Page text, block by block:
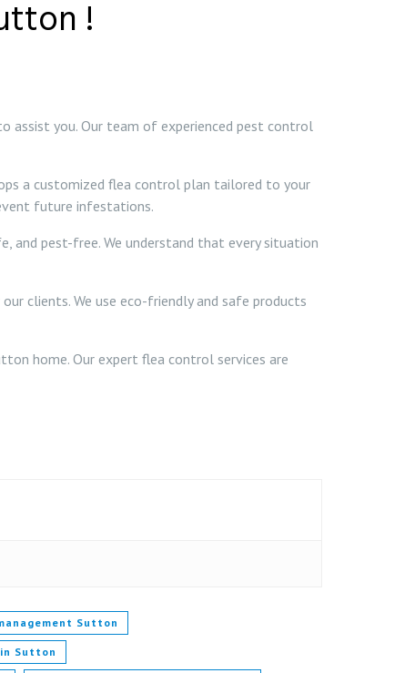
!
assist you. Our team of experienced pest control
a customized flea control plan tailored to your
future infestations.
and pest-free. We understand that every situation
clients. We use eco-friendly and safe products
home. Our expert flea control services are
Sutton
Sutton